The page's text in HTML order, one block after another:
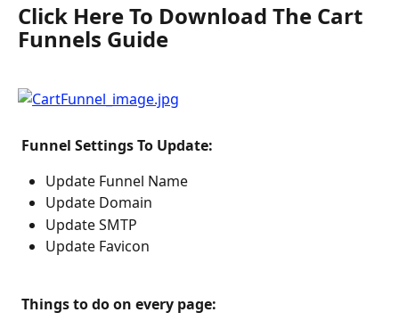
Click Here To Download The Cart
Funnels Guide
Funnel Settings To Update:
Update Funnel Name
Update Domain
Update SMTP
Update Favicon
Things to do on every page: